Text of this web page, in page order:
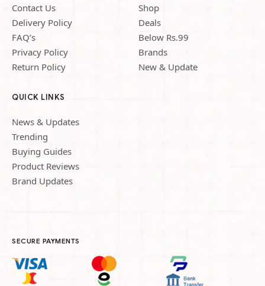
Contact Us
Delivery Policy
FAQ’s
Privacy Policy
Return Policy
Shop
Deals
Below Rs.99
Brands
New & Update
QUICK LINKS
News & Updates
Trending
Buying Guides
Product Reviews
Brand Updates
SECURE PAYMENTS